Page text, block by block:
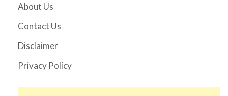
About Us
Contact Us
Disclaimer
Privacy Policy